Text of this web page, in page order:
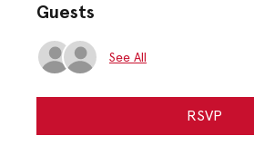
Guests
See All
RSVP